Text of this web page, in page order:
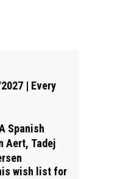
| Every
Spanish
Aert, Tadej
wish list for